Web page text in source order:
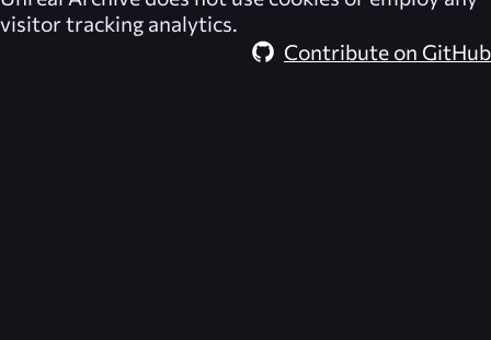
visitor tracking analytics.
Contribute on GitHub